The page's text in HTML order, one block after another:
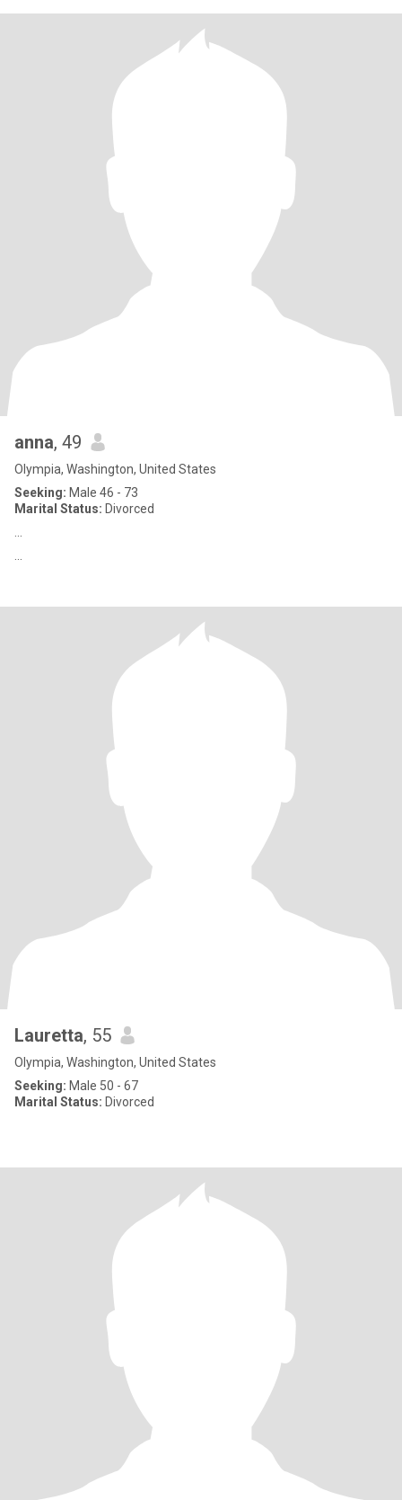
anna, 49
Olympia, Washington, United States
Seeking: Male 46 - 73
Marital Status: Divorced
Lauretta, 55
Olympia, Washington, United States
Seeking: Male 50 - 67
Marital Status: Divorced